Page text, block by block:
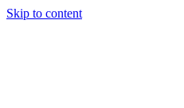
Skip to content